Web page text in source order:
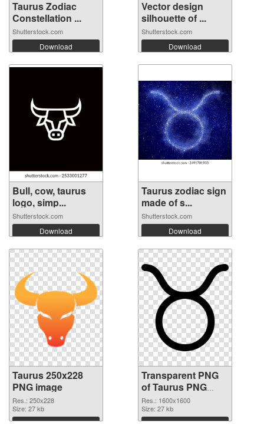
Taurus Zodiac
Constellation ...
Shutterstock.com
Download
Vector design
silhouette of ...
Shutterstock.com
Download
Bull, cow, taurus
logo, simp...
Shutterstock.com
Download
Taurus zodiac sign
made of s...
Shutterstock.com
Download
Taurus 250x228
PNG image
Res.: 250x228
Size: 27 kb
Download
Transparent PNG
of Taurus PNG
picture 1600x1600
Res.: 1600x1600
Size: 27 kb
Download